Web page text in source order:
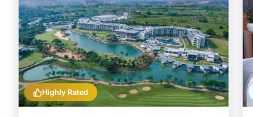
Highly Rated